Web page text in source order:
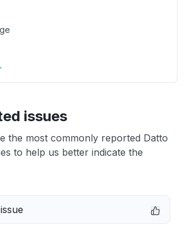
issues
the most commonly reported Datto
to help us better indicate the